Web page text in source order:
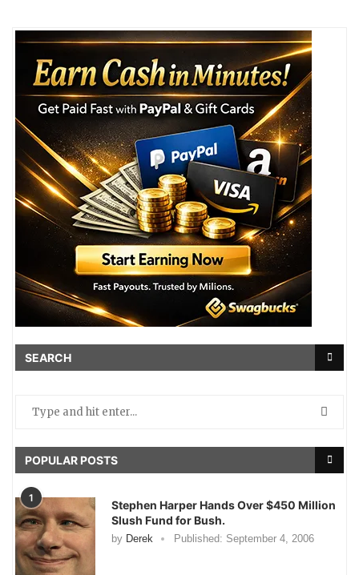
SEARCH
POPULAR POSTS
1
Stephen Harper Hands Over $450 Million
Slush Fund for Bush.
by Derek Published: September 4, 2006